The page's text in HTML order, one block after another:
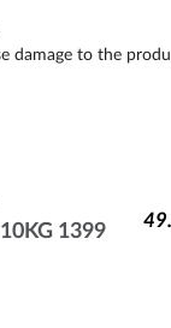
damage to the
1399